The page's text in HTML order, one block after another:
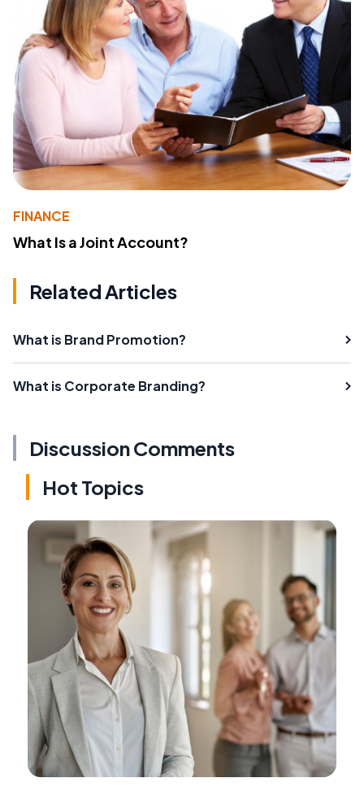
FINANCE
What Is a Joint Account?
Related Articles
What is Brand Promotion?
What is Corporate Branding?
Discussion Comments
Hot Topics